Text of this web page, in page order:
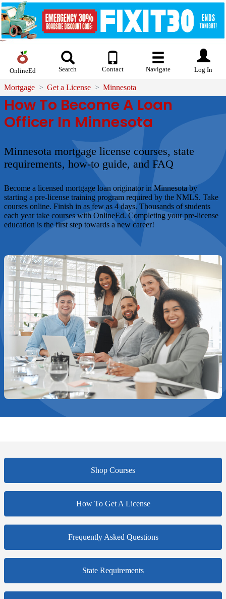
OnlineEd Search Contact Navigate Log In
Mortgage Get a License Minnesota
How To Become A Loan
Officer In Minnesota
Minnesota mortgage license courses, state
requirements, how-to guide, and FAQ
Become a licensed mortgage loan originator in Minnesota by
starting a pre-license training program required by the NMLS. Take
courses online. Finish in as few as 4 days. Thousands of students
each year take courses with OnlineEd. Completing your pre-license
education is the first step towards a new career!
Shop Courses
How To Get A License
Frequently Asked Questions
State Requirements